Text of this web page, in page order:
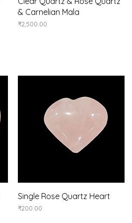
& Carnelian Mala
Price
₹2,500.00
Quick View
Single Rose Quartz Heart
Price
₹200.00